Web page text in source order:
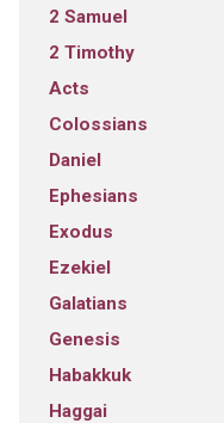
2 Samuel
2 Timothy
Acts
Colossians
Daniel
Ephesians
Exodus
Ezekiel
Galatians
Genesis
Habakkuk
Haggai